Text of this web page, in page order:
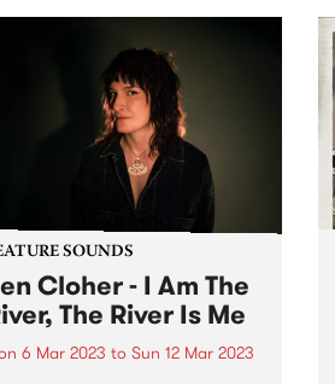
the mighty Southern Ocean
across the labour day
weekend, 10 - 13 March,
Andrew Gurruwiwi Band,...
SOUNDS
Cloher - I Am The
The River Is Me
6 Mar 2023 to Sun 12 Mar 2023